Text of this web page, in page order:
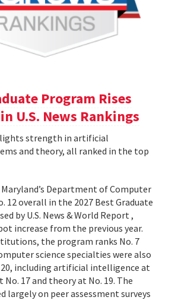
Program Rises
U.S. News Rankings
strength in artificial
and theory, all ranked in the top
Department of Computer
12 overall in the 2027 Best Graduate
by U.S. News & World Report ,
increase from the previous year.
the program ranks No. 7
science specialties were also
including artificial intelligence at
No. 17 and theory at No. 19. The
largely on peer assessment surveys